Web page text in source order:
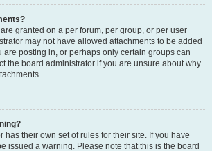
granted on a per forum, per group, or per user
may not have allowed attachments to be added
are posting in, or perhaps only certain groups can
the board administrator if you are unsure about why
has their own set of rules for their site. If you have
issued a warning. Please note that this is the board